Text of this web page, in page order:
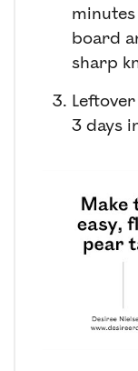
board
sharp
3 days